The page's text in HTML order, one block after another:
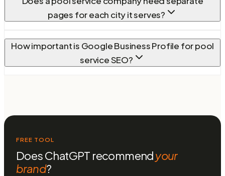
pages for each city it serves?
How important is Google Business Profile for pool
service SEO?
FREE TOOL
Does ChatGPT recommendyour
brand?